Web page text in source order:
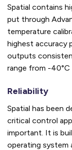
Spatial contains
put through
temperature
highest accuracy
outputs
range from -40°C
Reliability
Spatial has been
critical control
important. It is
operating system